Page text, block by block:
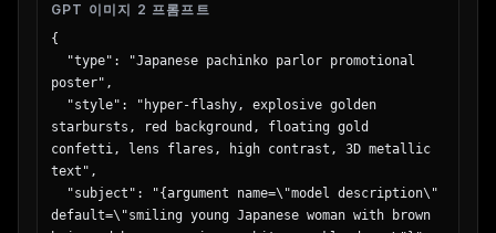
GPT 이미지 2 프롬프트
{
poster",
starbursts, red background, floating gold
confetti, lens flares, high contrast, 3D metallic
text",
default=\"smiling young Japanese woman with brown